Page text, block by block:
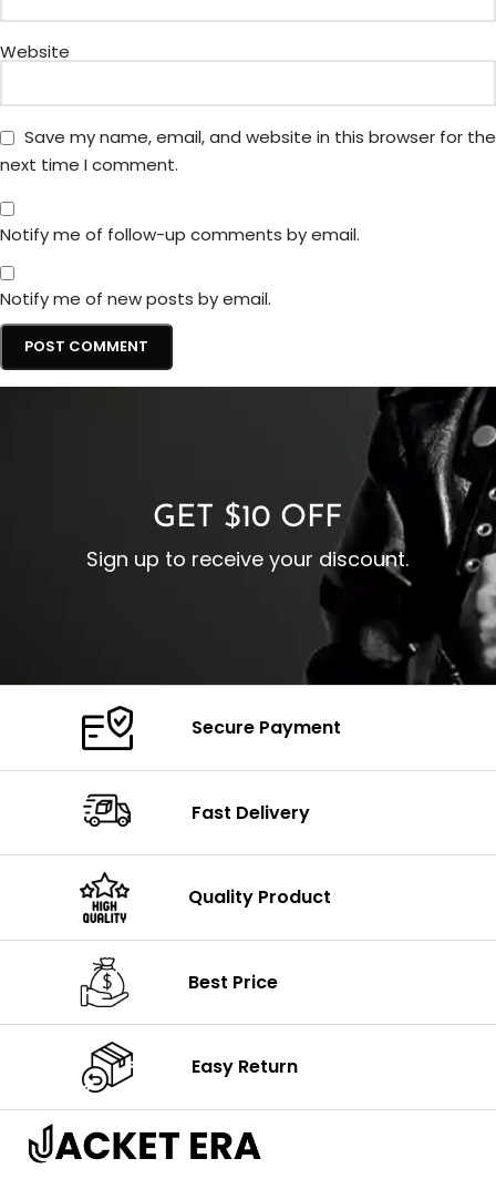
Website
Save my name, email, and website in this browser for the
next time I comment.
Notify me of follow-up comments by email.
Notify me of new posts by email.
GET $10 OFF
Sign up to receive your discount.
Secure Payment
Fast Delivery
Quality Product
Best Price
Easy Return